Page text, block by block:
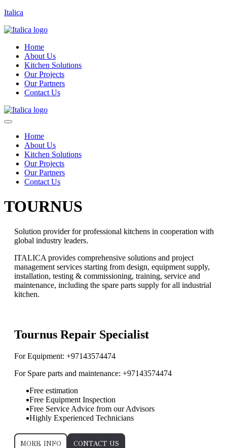
Italica
Home
About Us
Kitchen Solutions
Our Projects
Our Partners
Contact Us
Home
About Us
Kitchen Solutions
Our Projects
Our Partners
Contact Us
TOURNUS
Solution provider for professional kitchens in cooperation with
global industry leaders.
ITALICA provides comprehensive solutions and project
management services starting from design, equipment supply,
installation, testing & commissioning, training, service and
maintenance, including the spare parts supply for all industrial
kitchen.
Tournus Repair Specialist
For Equipment: +97143574474
For Spare parts and maintenance: +97143574474
Free estimation
Free Equipment Inspection
Free Service Advice from our Advisors
Highly Experienced Technicians
MORE INFO CONTACT US